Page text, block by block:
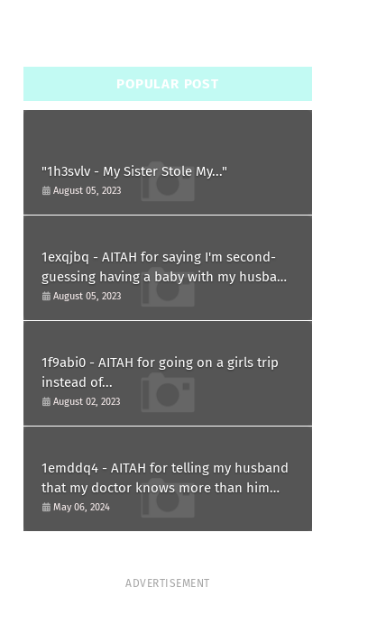
POPULAR POST
"1h3svlv - My Sister Stole My..."
August 05, 2023
1exqjbq - AITAH for saying I'm second-
guessing having a baby with my husband
after he asked for a paternity test?
August 05, 2023
1f9abi0 - AITAH for going on a girls trip
instead of...
August 02, 2023
1emddq4 - AITAH for telling my husband
that my doctor knows more than him
and refusing to forgive him?
May 06, 2024
ADVERTISEMENT